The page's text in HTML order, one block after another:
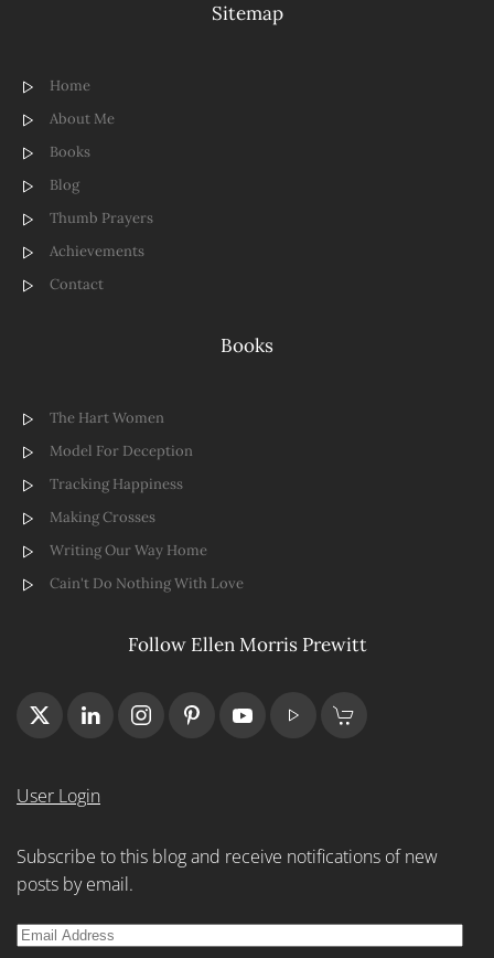
Sitemap
Home
About Me
Books
Blog
Thumb Prayers
Achievements
Contact
Books
The Hart Women
Model For Deception
Tracking Happiness
Making Crosses
Writing Our Way Home
Cain't Do Nothing With Love
Follow Ellen Morris Prewitt
User Login
Subscribe to this blog and receive notifications of new
posts by email.
Email